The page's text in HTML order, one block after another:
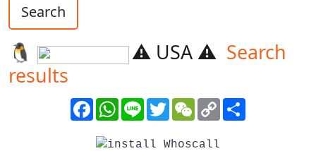
Search
🐧️ ⚠️ USA ⚠️ Search
results
FacebookWhatsApp
Line TwitterWeChat
Copy
Link